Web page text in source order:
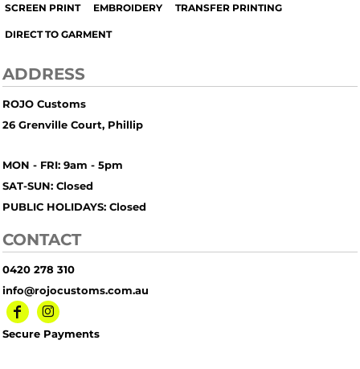
SCREEN PRINT EMBROIDERY TRANSFER PRINTING
DIRECT TO GARMENT
ADDRESS
ROJO Customs
26 Grenville Court, Phillip
MON - FRI: 9am - 5pm
SAT-SUN: Closed
PUBLIC HOLIDAYS: Closed
CONTACT
0420 278 310
info@rojocustoms.com.au
Secure Payments